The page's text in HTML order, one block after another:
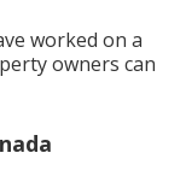
worked on a
owners can